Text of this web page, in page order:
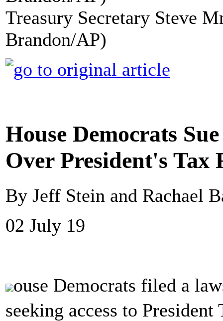
Treasury Secretary Steve
Brandon/AP)
House Democrats
Over President's Tax
By Jeff Stein and Rachael
02 July 19
ouse Democrats filed a
seeking access to